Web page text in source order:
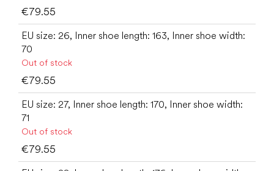
€79.55
EU size: 26, Inner shoe length: 163, Inner shoe width:
70
Out of stock
€79.55
EU size: 27, Inner shoe length: 170, Inner shoe width:
71
Out of stock
€79.55